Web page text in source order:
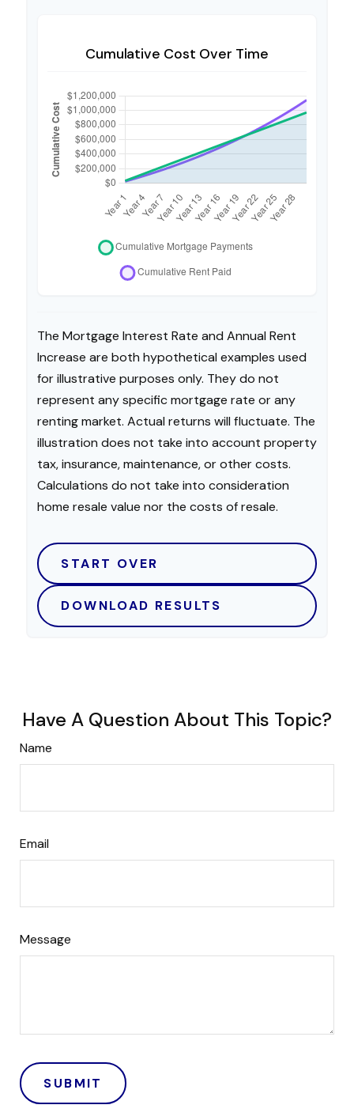
Cumulative Cost Over Time
The Mortgage Interest Rate and Annual Rent
Increase are both hypothetical examples used
for illustrative purposes only. They do not
represent any specific mortgage rate or any
renting market. Actual returns will fluctuate. The
illustration does not take into account property
tax, insurance, maintenance, or other costs.
Calculations do not take into consideration
home resale value nor the costs of resale.
START OVER
DOWNLOAD RESULTS
Have A Question About This Topic?
Name
Email
Message